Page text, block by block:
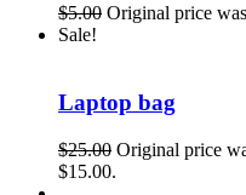
$5.00 Original price
Sale!
Laptop bag
$25.00 Original price
$15.00.